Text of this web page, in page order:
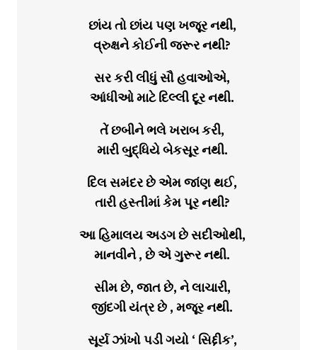
છાંય તો છાંય પણ ખજૂર નથી,
વ્રુક્ષને કોઈની જરૂર નથી?
સર કરી લીધું સૌ હવાઓએ,
આંધીઓ માટે દિલ્લી દૂર નથી.
તેં છબીને ભલે ખરાબ કરી,
મારી બુદ્ધિયે બેકસૂર નથી.
દિલ સમંદર છે એમ જાંણ થઈ,
તારી હસ્તીમાં કેમ પૂર નથી?
આ હિમાલય અડગ છે સદીઓથી,
માનવીને , છે એ ગુરૂર નથી.
સીમ છે, જાત છે, ને લાચારી,
જીંદગી યંત્ર છે , મજૂર નથી.
સૂર્ય ઝાંખો પડી ગયો ‘ સિદ્દીક’,